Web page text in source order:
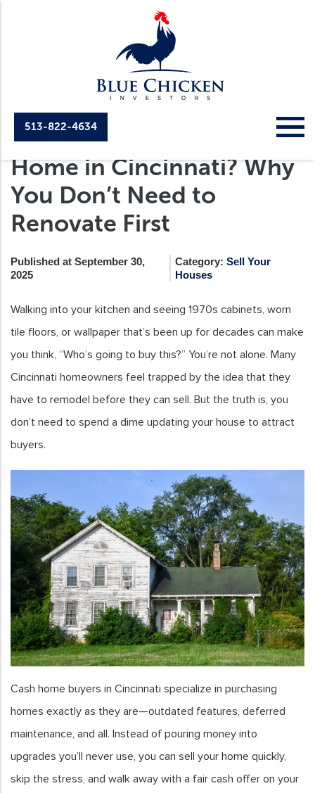
513-822-4634
Selling an Outdated
Home in Cincinnati? Why
You Don’t Need to
Renovate First
Published at September 30,
2025
Category:Sell Your
Houses
Walking into your kitchen and seeing 1970s cabinets, worn
tile floors, or wallpaper that’s been up for decades can make
you think, “Who’s going to buy this?” You’re not alone. Many
Cincinnati homeowners feel trapped by the idea that they
have to remodel before they can sell. But the truth is, you
don’t need to spend a dime updating your house to attract
buyers.
Cash home buyers in Cincinnati specialize in purchasing
homes exactly as they are—outdated features, deferred
maintenance, and all. Instead of pouring money into
upgrades you’ll never use, you can sell your home quickly,
skip the stress, and walk away with a fair cash offer on your